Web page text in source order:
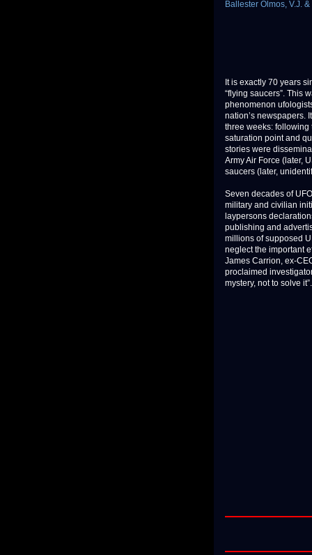
Ballester Olmos, V.J.
It is exactly 70 years
“flying saucers”. This
phenomenon
nation’s newspapers.
three weeks: following
saturation point and
stories were
Army Air Force (later,
saucers (later,
Seven decades of
military and civilian
laypersons
publishing and
millions of supposed
neglect the important
James Carrion, ex-
proclaimed
mystery, not to solve